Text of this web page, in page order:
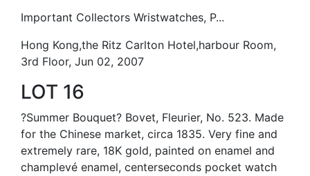
Important Collectors Wristwatches, P...
Hong Kong,the Ritz Carlton Hotel,harbour Room,
3rd Floor, Jun 02, 2007
LOT 16
?Summer Bouquet? Bovet, Fleurier, No. 523. Made
for the Chinese market, circa 1835. Very fine and
extremely rare, 18K gold, painted on enamel and
champlevé enamel, centerseconds pocket watch